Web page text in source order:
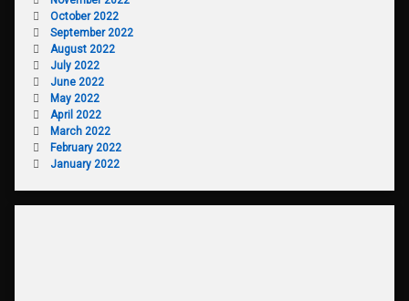
October 2022
September 2022
August 2022
July 2022
June 2022
May 2022
April 2022
March 2022
February 2022
January 2022